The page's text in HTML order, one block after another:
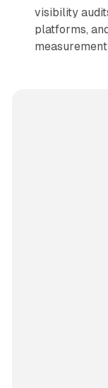
visibility
platforms,
measurement